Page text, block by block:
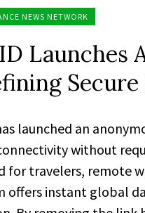
NEWS NETWORK
Launches
launched an
without
for travelers, remote
offers instant global